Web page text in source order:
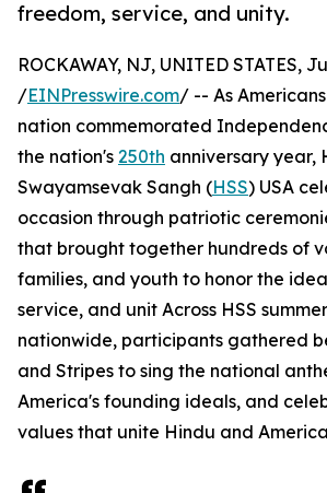
freedom, service, and unity.
ROCKAWAY, NJ, UNITED STATES,
/EINPresswire.com/ -- As
nation commemorated
the nation's 250th anniversary year,
Swayamsevak Sangh (HSS) USA
occasion through patriotic
that brought together hundreds of
families, and youth to honor the
service, and unit Across HSS
nationwide, participants gathered
and Stripes to sing the national
America's founding ideals, and
values that unite Hindu and